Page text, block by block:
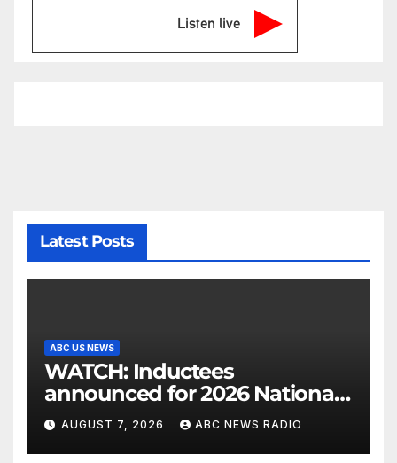
Listen live
Latest Posts
ABC US NEWS
WATCH: Inductees
announced for 2026 National
Mascot Hall of Fame
AUGUST 7, 2026 ABC NEWS RADIO